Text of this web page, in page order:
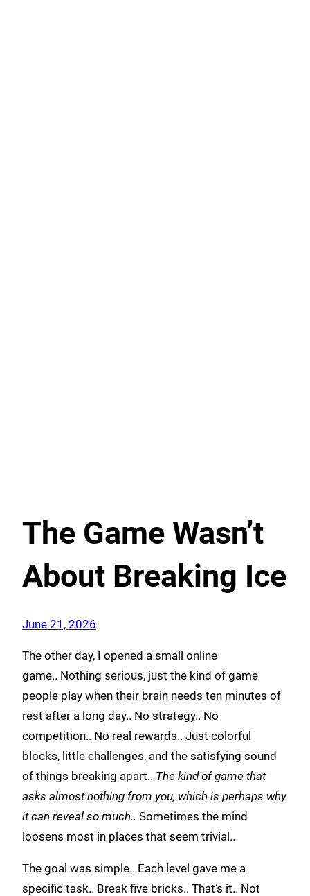
The Game Wasn’t
About Breaking Ice
June 21, 2026
The other day, I opened a small online
game.. Nothing serious, just the kind of game
people play when their brain needs ten minutes of
rest after a long day.. No strategy.. No
competition.. No real rewards.. Just colorful
blocks, little challenges, and the satisfying sound
of things breaking apart.. The kind of game that
asks almost nothing from you, which is perhaps why
it can reveal so much.. Sometimes the mind
loosens most in places that seem trivial..
The goal was simple.. Each level gave me a
specific task.. Break five bricks.. That’s it.. Not